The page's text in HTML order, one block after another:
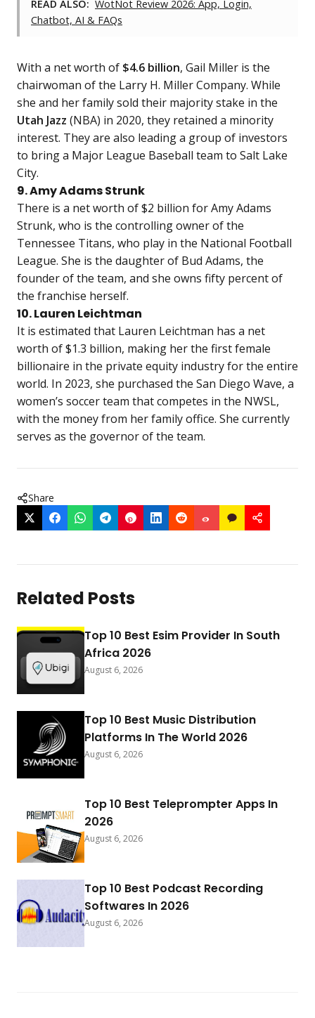
READ ALSO: WotNot Review 2026: App, Login,
Chatbot, AI & FAQs
With a net worth of $4.6 billion, Gail Miller is the
chairwoman of the Larry H. Miller Company. While
she and her family sold their majority stake in the
Utah Jazz (NBA) in 2020, they retained a minority
interest. They are also leading a group of investors
to bring a Major League Baseball team to Salt Lake
City.
9. Amy Adams Strunk
There is a net worth of $2 billion for Amy Adams
Strunk, who is the controlling owner of the
Tennessee Titans, who play in the National Football
League. She is the daughter of Bud Adams, the
founder of the team, and she owns fifty percent of
the franchise herself.
10. Lauren Leichtman
It is estimated that Lauren Leichtman has a net
worth of $1.3 billion, making her the first female
billionaire in the private equity industry for the entire
world. In 2023, she purchased the San Diego Wave, a
women’s soccer team that competes in the NWSL,
with the money from her family office. She currently
serves as the governor of the team.
Share
Related Posts
Top 10 Best Esim Provider In South
Africa 2026
August 6, 2026
Top 10 Best Music Distribution
Platforms In The World 2026
August 6, 2026
Top 10 Best Teleprompter Apps In
2026
August 6, 2026
Top 10 Best Podcast Recording
Softwares In 2026
August 6, 2026